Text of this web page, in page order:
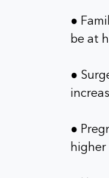
●
be at
●
●
higher